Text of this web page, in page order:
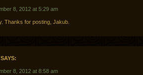
8, 2012 at 5:29 am
Thanks for posting, Jakub.
8, 2012 at 8:58 am